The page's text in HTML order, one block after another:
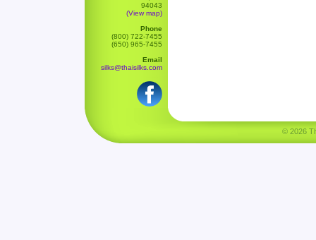
94043
(View map)
Phone
(800) 722-7455
(650) 965-7455
Email
silks@thaisilks.com
© 2026